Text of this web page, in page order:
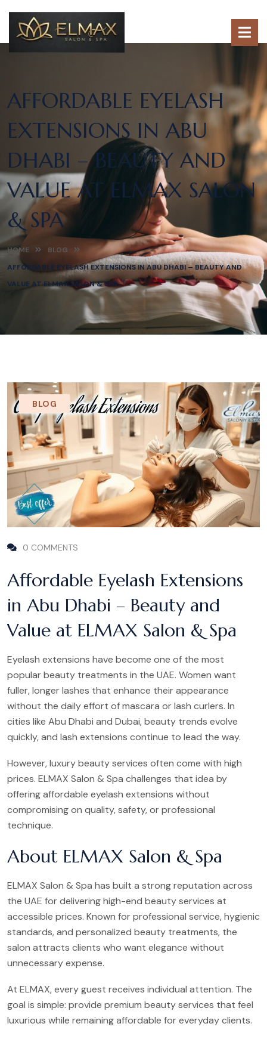
AFFORDABLE EYELASH
EXTENSIONS IN ABU
DHABI – BEAUTY AND
VALUE AT ELMAX SALON
& SPA
HOME
BLOG
AFFORDABLE EYELASH EXTENSIONS IN ABU DHABI – BEAUTY AND
VALUE AT ELMAX SALON & SPA
BLOG
0 COMMENTS
Affordable Eyelash Extensions
in Abu Dhabi – Beauty and
Value at ELMAX Salon & Spa
Eyelash extensions have become one of the most
popular beauty treatments in the UAE. Women want
fuller, longer lashes that enhance their appearance
without the daily effort of mascara or lash curlers. In
cities like Abu Dhabi and Dubai, beauty trends evolve
quickly, and lash extensions continue to lead the way.
However, luxury beauty services often come with high
prices. ELMAX Salon & Spa challenges that idea by
offering affordable eyelash extensions without
compromising on quality, safety, or professional
technique.
About ELMAX Salon & Spa
ELMAX Salon & Spa has built a strong reputation across
the UAE for delivering high-end beauty services at
accessible prices. Known for professional service, hygienic
standards, and personalized beauty treatments, the
salon attracts clients who want elegance without
unnecessary expense.
At ELMAX, every guest receives individual attention. The
goal is simple: provide premium beauty services that feel
luxurious while remaining affordable for everyday clients.